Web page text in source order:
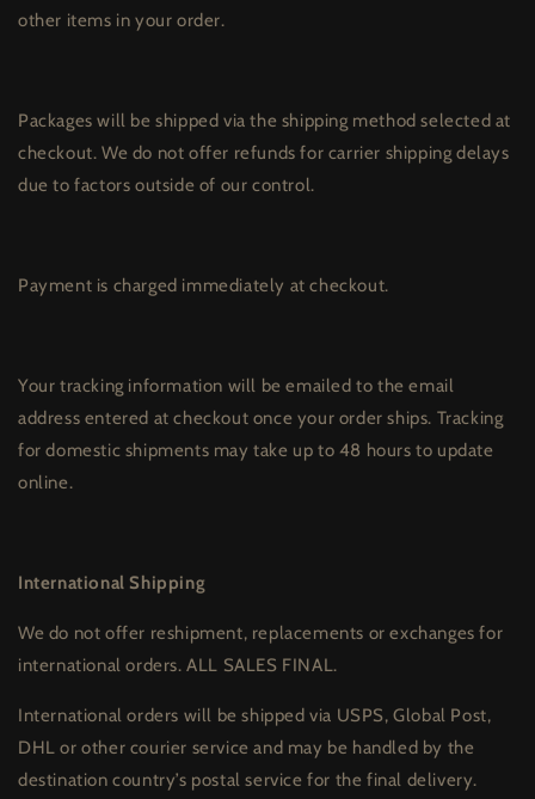
other items in your order.
Packages will be shipped via the shipping method selected at
checkout. We do not offer refunds for carrier shipping delays
due to factors outside of our control.
Payment is charged immediately at checkout.
Your tracking information will be emailed to the email
address entered at checkout once your order ships. Tracking
for domestic shipments may take up to 48 hours to update
online.
International Shipping
We do not offer reshipment, replacements or exchanges for
international orders. ALL SALES FINAL.
International orders will be shipped via USPS, Global Post,
DHL or other courier service and may be handled by the
destination country’s postal service for the final delivery.